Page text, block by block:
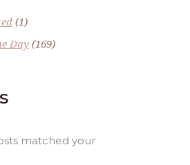
(1)
Day(169)
matched your